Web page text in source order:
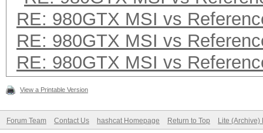
RE: 980GTX MSI vs
RE: 980GTX MSI vs
RE: 980GTX MSI vs
View a Printable Version
Forum Team Contact Us hashcat Homepage Return to Top Lite (Archive)